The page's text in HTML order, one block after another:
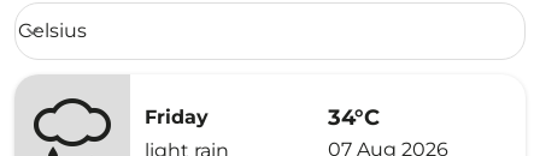
Weather unit option Celsius Selected
Celsius
keyboard_arrow_down
Friday
light rain
34°C
07 Aug 2026